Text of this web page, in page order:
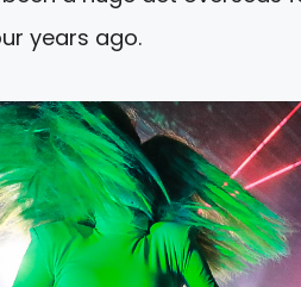
years ago.